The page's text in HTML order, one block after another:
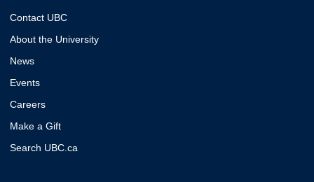
Contact UBC
About the University
News
Events
Careers
Make a Gift
Search UBC.ca